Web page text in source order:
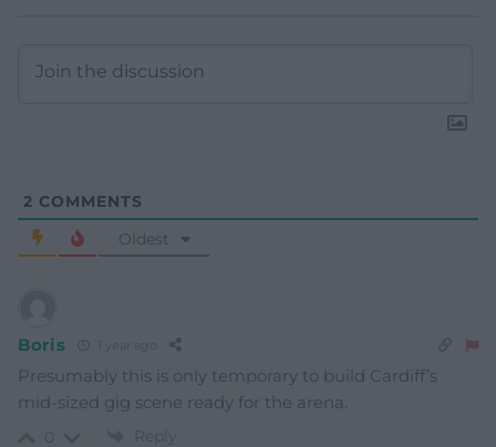
2 COMMENTS
Oldest
Boris
Presumably this is only temporary to build Cardiff’s
mid-sized gig scene ready for the arena.
Reply